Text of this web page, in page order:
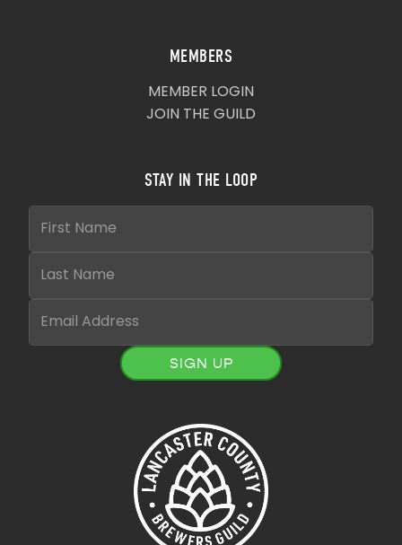
MEMBERS
MEMBER LOGIN
JOIN THE GUILD
STAY IN THE LOOP
SIGN UP